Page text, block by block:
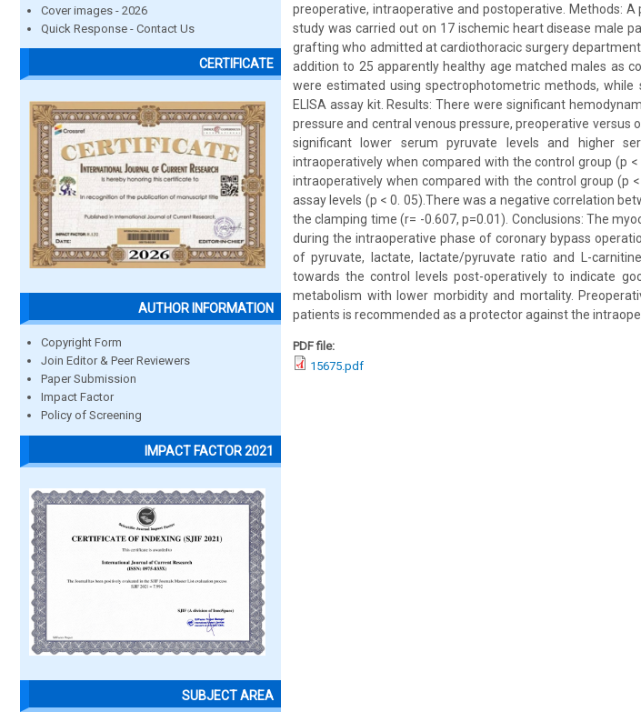
Cover images - 2026
Quick Response - Contact Us
CERTIFICATE
AUTHOR INFORMATION
Copyright Form
Join Editor & Peer Reviewers
Paper Submission
Impact Factor
Policy of Screening
IMPACT FACTOR 2021
SUBJECT AREA
preoperative, intraoperative and postoperative. Methods:
study was carried out on 17 ischemic heart disease male
grafting who admitted at cardiothoracic surgery
addition to 25 apparently healthy age matched males as
were estimated using spectrophotometric methods,
ELISA assay kit. Results: There were significant
pressure and central venous pressure, preoperative versus
significant lower serum pyruvate levels and higher
intraoperatively when compared with the control group (p
intraoperatively when compared with the control group (p
assay levels (p < 0. 05).There was a negative correlation
the clamping time (r= -0.607, p=0.01). Conclusions: The
during the intraoperative phase of coronary bypass
of pyruvate, lactate, lactate/pyruvate ratio and L-
towards the control levels post-operatively to indicate
metabolism with lower morbidity and mortality.
patients is recommended as a protector against the
PDF file:
15675.pdf